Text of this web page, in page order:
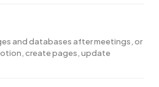
and databases after meetings, or
create pages, update